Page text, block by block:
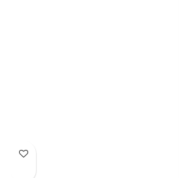
Add to Wish List